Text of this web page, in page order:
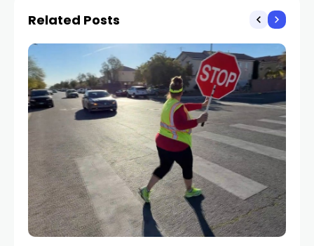
Related Posts